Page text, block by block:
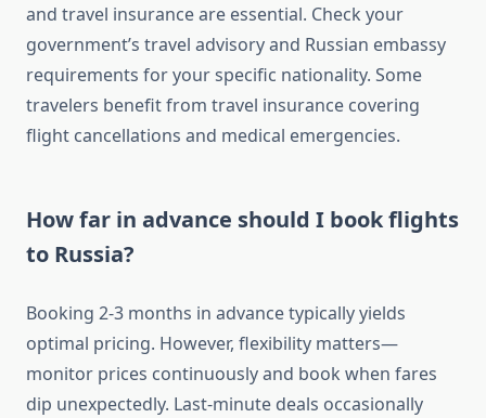
and travel insurance are essential. Check your
government’s travel advisory and Russian embassy
requirements for your specific nationality. Some
travelers benefit from travel insurance covering
flight cancellations and medical emergencies.
How far in advance should I book flights
to Russia?
Booking 2-3 months in advance typically yields
optimal pricing. However, flexibility matters—
monitor prices continuously and book when fares
dip unexpectedly. Last-minute deals occasionally